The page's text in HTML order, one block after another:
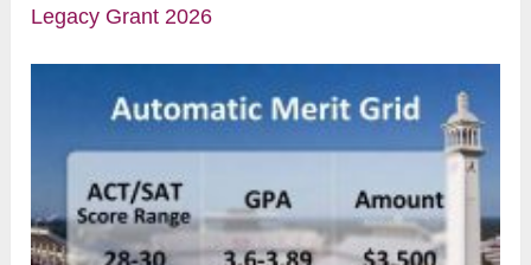
Legacy Grant 2026